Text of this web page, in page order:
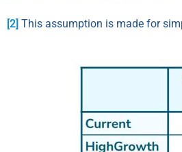
[2] This assumption is made for